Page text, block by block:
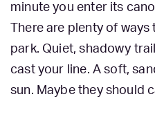
minute you enter its
There are plenty of
park. Quiet, shadowy
cast your line. A soft,
sun. Maybe they should